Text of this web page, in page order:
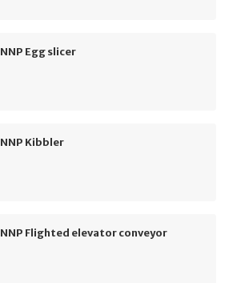
NNP Egg slicer
NNP Kibbler
NNP Flighted elevator conveyor